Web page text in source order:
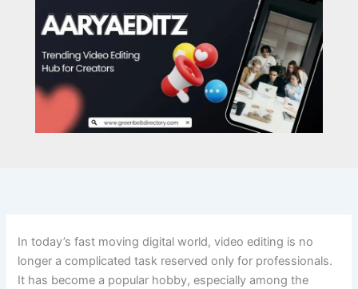
In today’s fast moving digital world, video editing is no
longer a complicated task reserved only for professionals.
It has become a popular hobby, especially among the